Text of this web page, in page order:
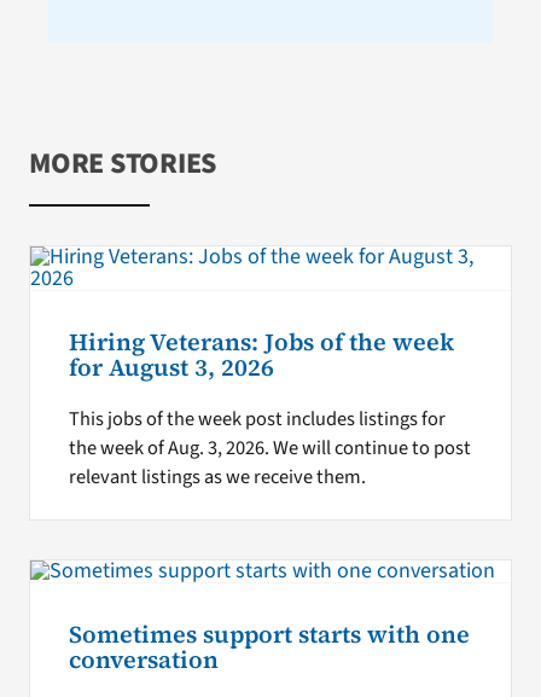
MORE STORIES
Hiring Veterans: Jobs of the week
for August 3, 2026
This jobs of the week post includes listings for
the week of Aug. 3, 2026. We will continue to post
relevant listings as we receive them.
Sometimes support starts with one
conversation